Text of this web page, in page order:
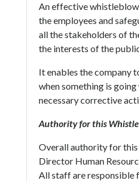
An effective
the employees and
all the stakeholders of
the interests of the
It enables the company
when something is
necessary corrective
Authority for this
Overall authority for
Director Human
All staff are responsible